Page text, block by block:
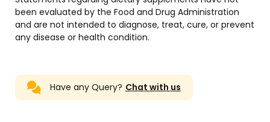
been evaluated by the Food and Drug Administration
and are not intended to diagnose, treat, cure, or prevent
any disease or health condition.
Have any Query? Chat with us